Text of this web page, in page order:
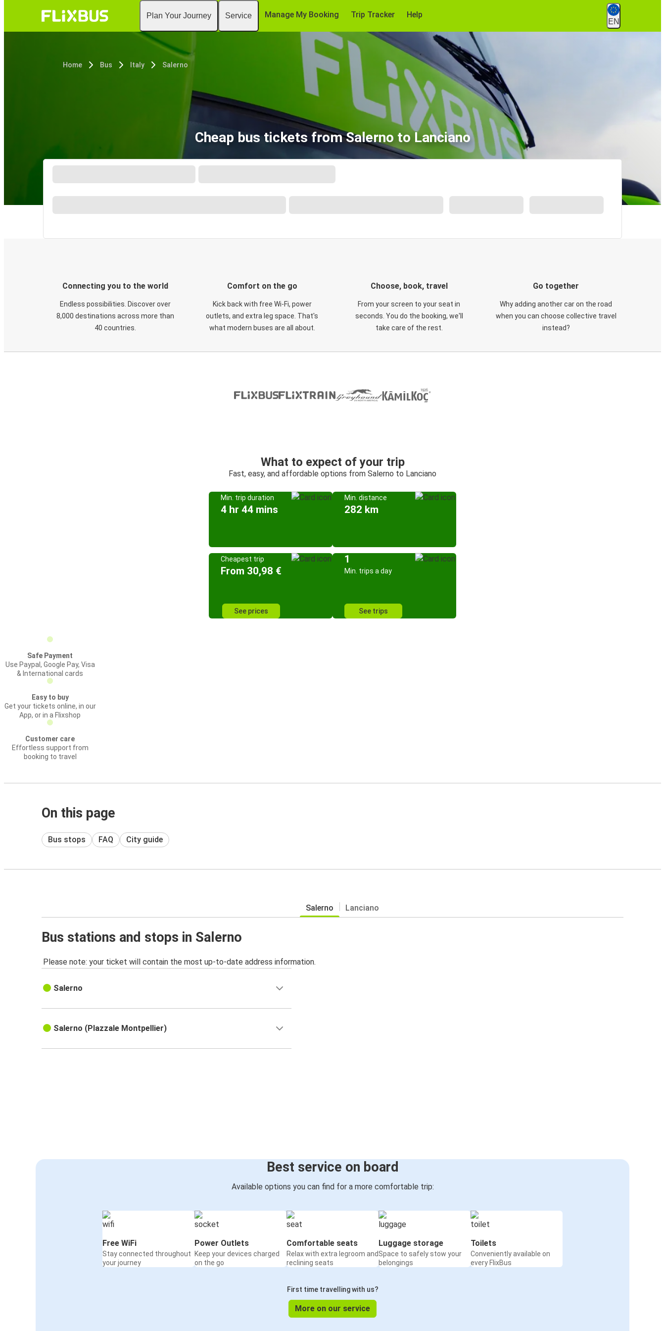
Plan Your Journey Service Manage My Booking Trip Tracker Help
EN
Home Bus Italy Salerno
Cheap bus tickets from Salerno to Lanciano
Connecting you to the world
Endless possibilities. Discover over
8,000 destinations across more than
40 countries.
Comfort on the go
Kick back with free Wi-Fi, power
outlets, and extra leg space. That's
what modern buses are all about.
Choose, book, travel
From your screen to your seat in
seconds. You do the booking, we'll
take care of the rest.
Go together
Why adding another car on the road
when you can choose collective travel
instead?
What to expect of your trip
Fast, easy, and affordable options from Salerno to Lanciano
Min. trip duration
4 hr 44 mins
Min. distance
282 km
Cheapest trip
From 30,98 €
See prices
1
Min. trips a day
See trips
Safe Payment
Use Paypal, Google Pay, Visa
& International cards
Easy to buy
Get your tickets online, in our
App, or in a Flixshop
Customer care
Effortless support from
booking to travel
On this page
Bus stops FAQ City guide
Salerno Lanciano
Bus stations and stops in Salerno
Please note: your ticket will contain the most up-to-date address information.
Salerno
Salerno (PIazzale Montpellier)
Best service on board
Available options you can find for a more comfortable trip:
Free WiFi
Stay connected throughout
your journey
Power Outlets
Keep your devices charged
on the go
Comfortable seats
Relax with extra legroom and
reclining seats
Luggage storage
Space to safely stow your
belongings
Toilets
Conveniently available on
every FlixBus
First time travelling with us?
More on our service